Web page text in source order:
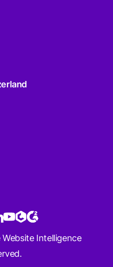
Intelligence